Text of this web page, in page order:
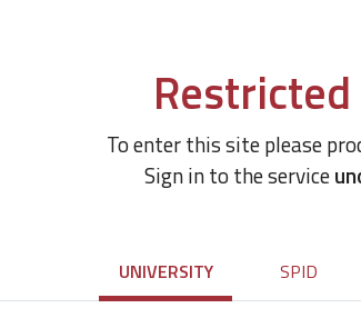
To enter this site please
Sign in to the service
UNIVERSITY SPID